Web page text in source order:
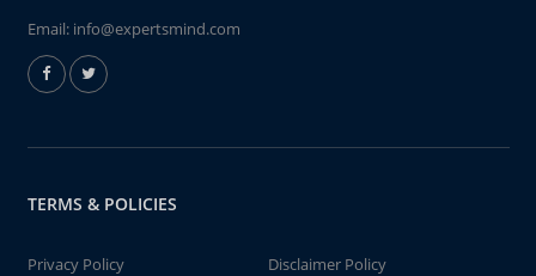
Email: info@expertsmind.com
TERMS & POLICIES
Privacy Policy
Disclaimer Policy